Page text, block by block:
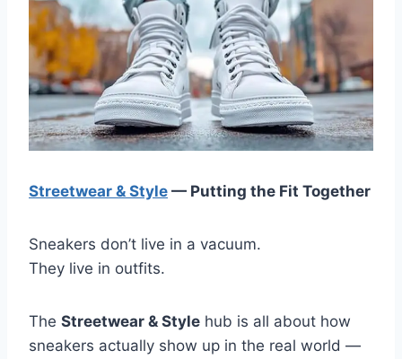
Streetwear & Style — Putting the Fit Together
Sneakers don’t live in a vacuum.
They live in outfits.
The Streetwear & Style hub is all about how
sneakers actually show up in the real world —